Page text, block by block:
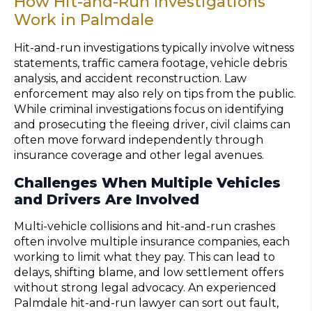
Work in Palmdale
Hit-and-run investigations typically involve witness
statements, traffic camera footage, vehicle debris
analysis, and accident reconstruction. Law
enforcement may also rely on tips from the public.
While criminal investigations focus on identifying
and prosecuting the fleeing driver, civil claims can
often move forward independently through
insurance coverage and other legal avenues.
Challenges When Multiple Vehicles
and Drivers Are Involved
Multi-vehicle collisions and hit-and-run crashes
often involve multiple insurance companies, each
working to limit what they pay. This can lead to
delays, shifting blame, and low settlement offers
without strong legal advocacy. An experienced
Palmdale hit-and-run lawyer can sort out fault,